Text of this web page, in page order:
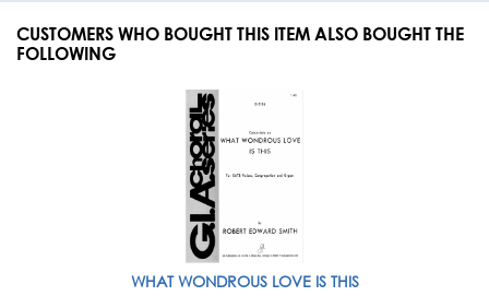
CUSTOMERS WHO BOUGHT THIS ITEM ALSO BOUGHT THE
FOLLOWING
WHAT WONDROUS LOVE IS THIS